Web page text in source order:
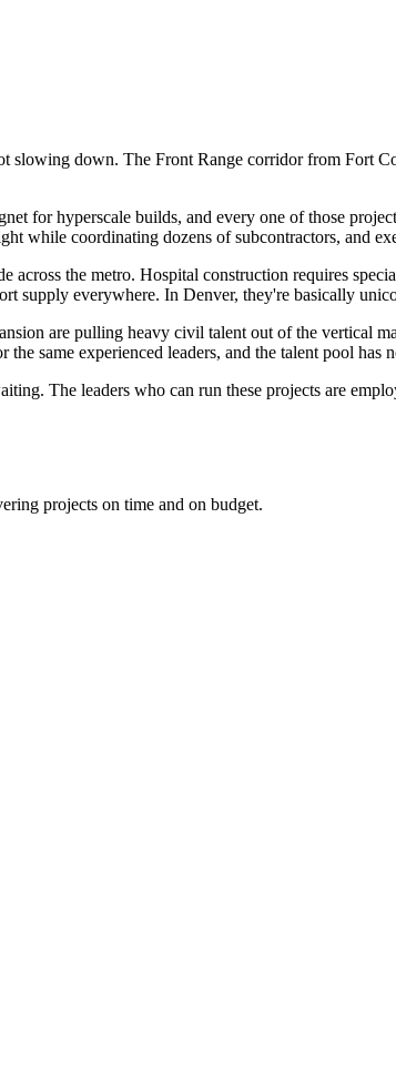
down. The Front Range corridor from Fort
for hyperscale builds, and every one of those
while coordinating dozens of subcontractors, and
the metro. Hospital construction requires
supply everywhere. In Denver, they're basically
are pulling heavy civil talent out of the vertical
same experienced leaders, and the talent pool has
The leaders who can run these projects are
projects on time and on budget.